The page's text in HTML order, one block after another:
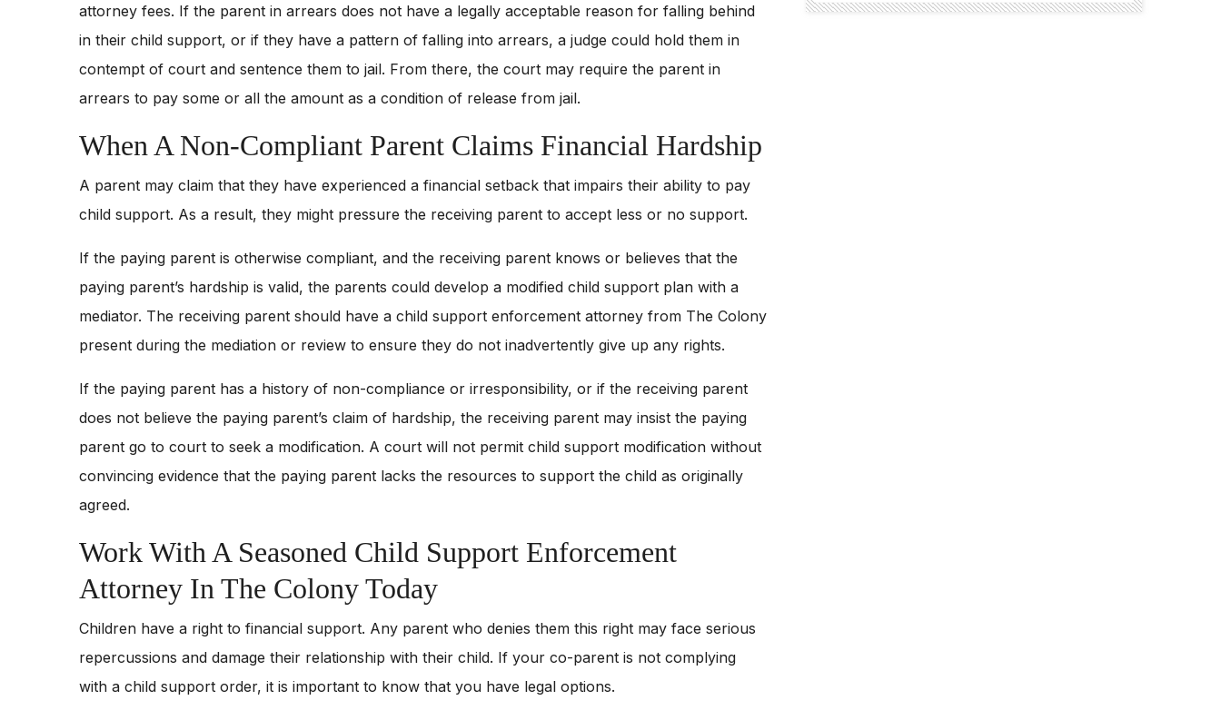
attorney fees. If the parent in arrears does not have a legally acceptable reason for falling behind
in their child support, or if they have a pattern of falling into arrears, a judge could hold them in
contempt of court and sentence them to jail. From there, the court may require the parent in
arrears to pay some or all the amount as a condition of release from jail.
When A Non-Compliant Parent Claims Financial Hardship
A parent may claim that they have experienced a financial setback that impairs their ability to pay
child support. As a result, they might pressure the receiving parent to accept less or no support.
If the paying parent is otherwise compliant, and the receiving parent knows or believes that the
paying parent’s hardship is valid, the parents could develop a modified child support plan with a
mediator. The receiving parent should have a child support enforcement attorney from The Colony
present during the mediation or review to ensure they do not inadvertently give up any rights.
If the paying parent has a history of non-compliance or irresponsibility, or if the receiving parent
does not believe the paying parent’s claim of hardship, the receiving parent may insist the paying
parent go to court to seek a modification. A court will not permit child support modification without
convincing evidence that the paying parent lacks the resources to support the child as originally
agreed.
Work With A Seasoned Child Support Enforcement
Attorney In The Colony Today
Children have a right to financial support. Any parent who denies them this right may face serious
repercussions and damage their relationship with their child. If your co-parent is not complying
with a child support order, it is important to know that you have legal options.